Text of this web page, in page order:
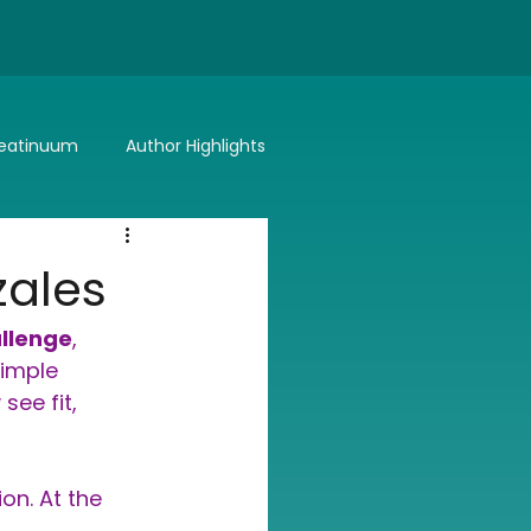
Author Highlights
,
fit,
At the